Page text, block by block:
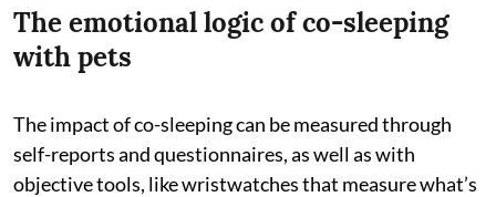
The emotional logic of co-sleeping
with pets
The impact of co-sleeping can be measured through
self-reports and questionnaires, as well as with
objective tools, like wristwatches that measure what’s